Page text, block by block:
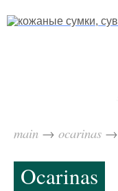
main → ocarinas →
Ocarinas